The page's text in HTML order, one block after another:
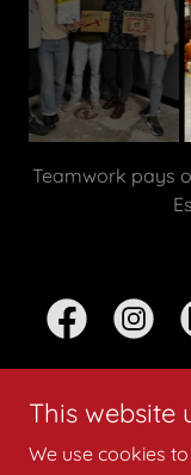
The excitement
This website
We use cookies